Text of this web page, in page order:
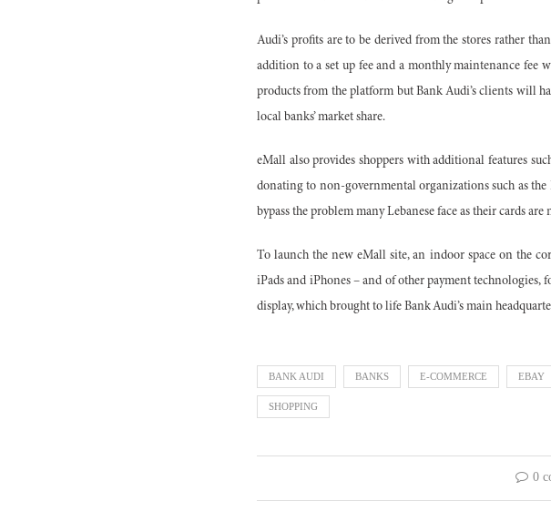
Audi’s profits are to be derived from the stores rather
addition to a set up fee and a monthly maintenance fee
products from the platform but Bank Audi’s clients will
local banks’ market share.
eMall also provides shoppers with additional features
donating to non-governmental organizations such as
bypass the problem many Lebanese face as their cards
To launch the new eMall site, an indoor space on the
iPads and iPhones – and of other payment technologies,
display, which brought to life Bank Audi’s main
BANK AUDI BANKS E-COMMERCE EBAY
SHOPPING
0